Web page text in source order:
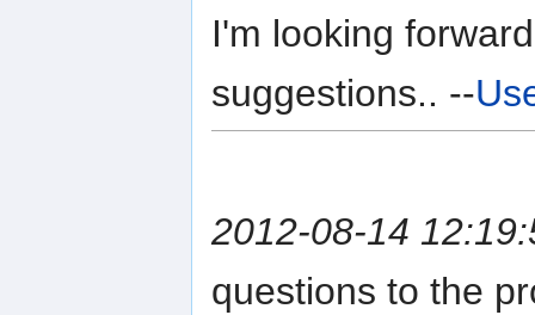
I'm looking
suggestions.. --
2012-08-14
questions to the